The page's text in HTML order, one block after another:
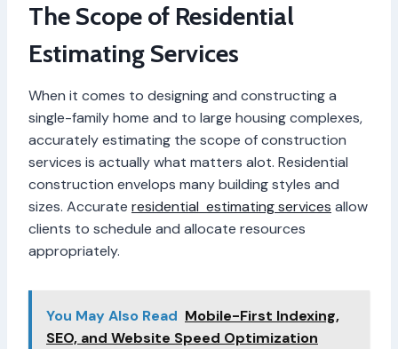
The Scope of Residential
Estimating Services
When it comes to designing and constructing a
single-family home and to large housing complexes,
accurately estimating the scope of construction
services is actually what matters alot. Residential
construction envelops many building styles and
sizes. Accurate residential estimating services allow
clients to schedule and allocate resources
appropriately.
You May Also Read Mobile-First Indexing,
SEO, and Website Speed Optimization